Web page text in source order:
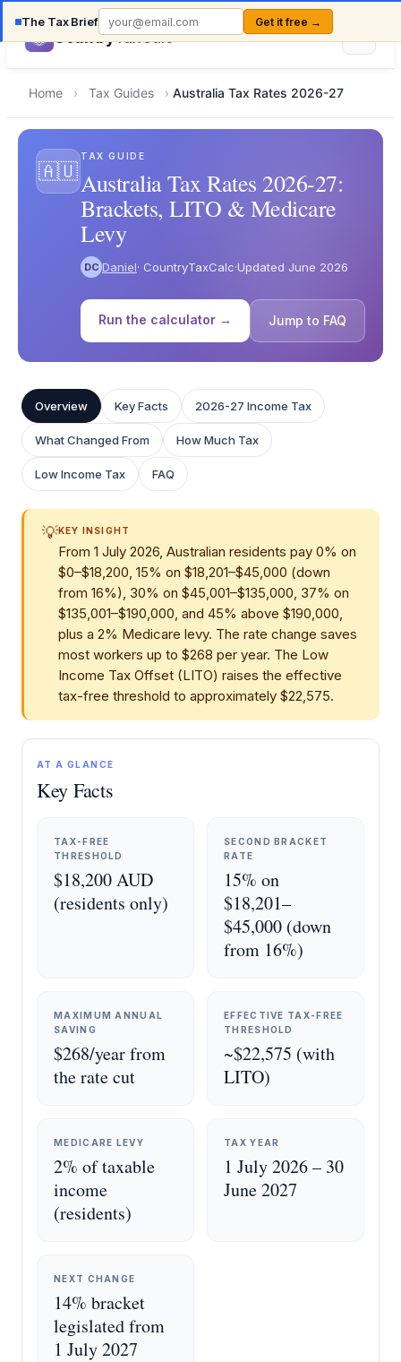
The Tax Brief Get it free →
CountryTaxCalc
Home › Tax Guides › Australia Tax Rates 2026-27
🇦🇺
TAX GUIDE
Australia Tax Rates 2026-27:
Brackets, LITO & Medicare
Levy
DC Daniel· CountryTaxCalc·Updated June 2026
Run the calculator → Jump to FAQ
Overview Key Facts 2026-27 Income Tax
What Changed From How Much Tax
Low Income Tax FAQ
💡KEY INSIGHT
From 1 July 2026, Australian residents pay 0% on
$0–$18,200, 15% on $18,201–$45,000 (down
from 16%), 30% on $45,001–$135,000, 37% on
$135,001–$190,000, and 45% above $190,000,
plus a 2% Medicare levy. The rate change saves
most workers up to $268 per year. The Low
Income Tax Offset (LITO) raises the effective
tax-free threshold to approximately $22,575.
AT A GLANCE
Key Facts
TAX-FREE
THRESHOLD
$18,200 AUD
(residents only)
SECOND BRACKET
RATE
15% on
$18,201–
$45,000 (down
from 16%)
MAXIMUM ANNUAL
SAVING
$268/year from
the rate cut
EFFECTIVE TAX-FREE
THRESHOLD
~$22,575 (with
LITO)
MEDICARE LEVY
2% of taxable
income
(residents)
TAX YEAR
1 July 2026 – 30
June 2027
NEXT CHANGE
14% bracket
legislated from
1 July 2027